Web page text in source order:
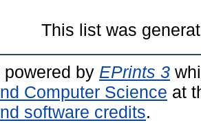
This list was
by EPrints 3
Computer Science at
software credits.